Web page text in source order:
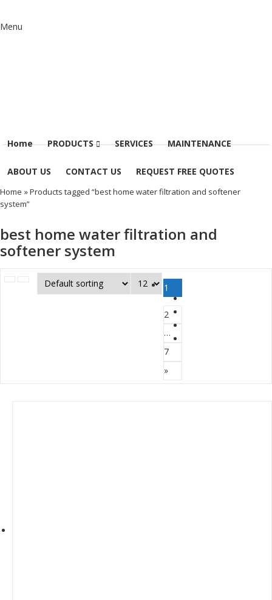
Menu
Home PRODUCTS SERVICES MAINTENANCE
ABOUT US CONTACT US REQUEST FREE QUOTES
Home » Products tagged “best home water filtration and softener
system”
best home water filtration and
softener system
1
2
…
7
»